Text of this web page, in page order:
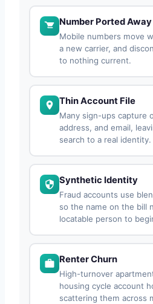
Number Ported Away
Mobile numbers move
a new carrier, and
to nothing current.
Thin Account File
Many sign-ups capture
address, and email,
search to a real identity.
Synthetic Identity
Fraud accounts use
so the name on the bill
locatable person to
Renter Churn
High-turnover
housing cycle account
scattering them across